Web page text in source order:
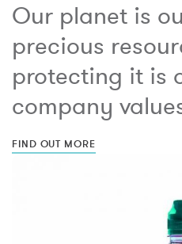
Our planet is
precious
protecting it is
company
FIND OUT MORE